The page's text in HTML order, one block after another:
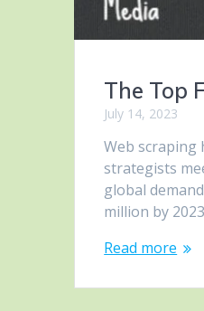
The Top
July 14, 2023
Web scraping
strategists
global
million by
Read more